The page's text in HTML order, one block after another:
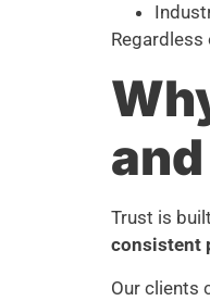
Trust is
consistent
Our clients